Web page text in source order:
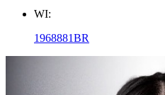
WI:
1968881BR